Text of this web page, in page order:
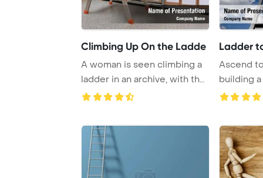
Climbing Up On the Ladde
A woman is seen climbing a
ladder in an archive, with the
focus o ...
Ladder
Ascend
building
extends